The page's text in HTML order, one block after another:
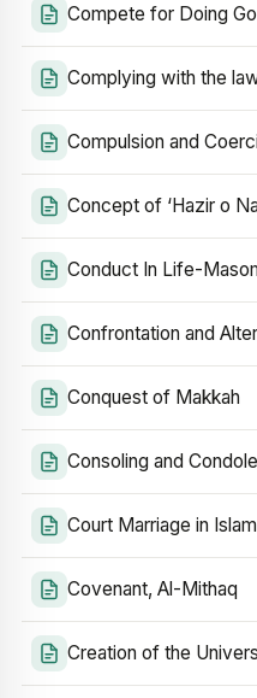
Compete for Doing
Complying with the
Compulsion and
Concept of ‘Hazir o
Conduct In Life-
Confrontation and
Conquest of Makkah
Consoling and
Court Marriage in Islam
Covenant, Al-Mithaq
Creation of the